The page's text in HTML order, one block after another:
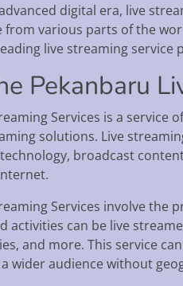
digital era, live
various parts of the
live streaming
Pekanbaru
Services is a
solutions. Live
broadcast
Services involve
activities can be live
and more. This service
wider audience without